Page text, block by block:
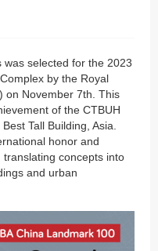
was selected for the 2023
by the Royal
on November 7th. This
of the CTBUH
Tall Building, Asia.
honor and
concepts into
and urban